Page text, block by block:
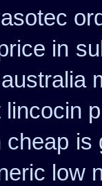
in
lincocin
cheap is
low